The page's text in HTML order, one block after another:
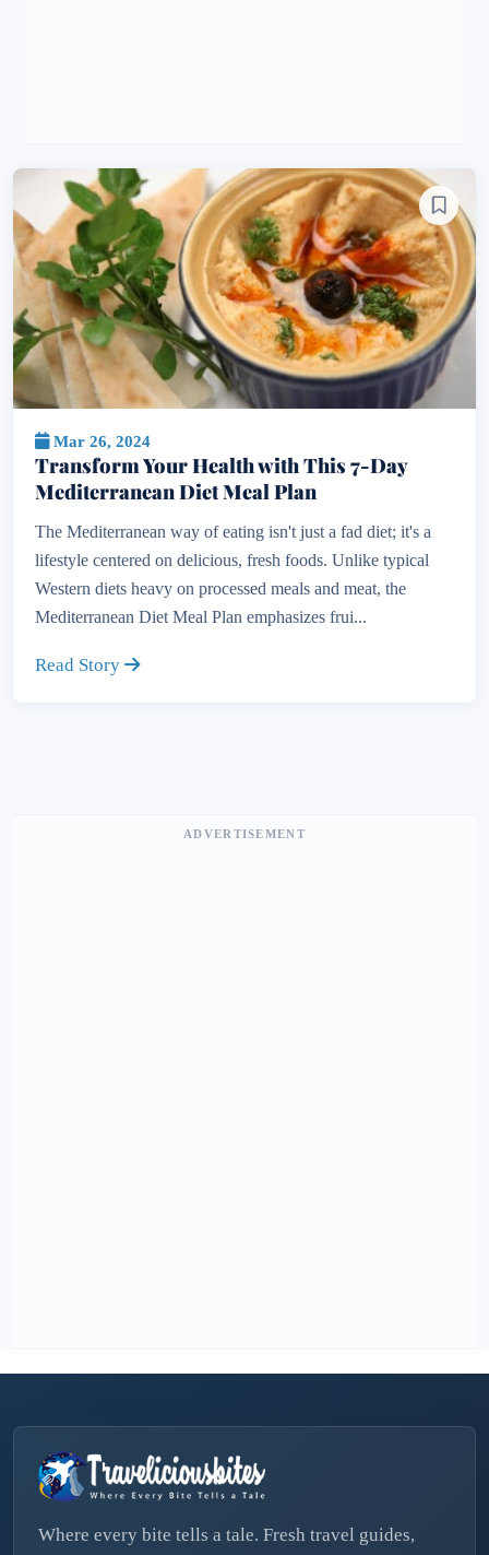
Mar 26, 2024
Transform Your Health with This 7-Day
Mediterranean Diet Meal Plan
The Mediterranean way of eating isn't just a fad diet; it's a
lifestyle centered on delicious, fresh foods. Unlike typical
Western diets heavy on processed meals and meat, the
Mediterranean Diet Meal Plan emphasizes frui...
Read Story
ADVERTISEMENT
Where every bite tells a tale. Fresh travel guides,